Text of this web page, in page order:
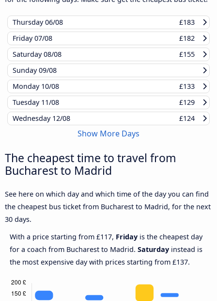
Thursday06/08
£183
Friday07/08
£182
Saturday08/08
£155
Sunday09/08
Monday 10/08
£133
Tuesday 11/08
£129
Wednesday 12/08 £124
Show More Days
The cheapest time to travel from
Bucharest to Madrid
See here on which day and which time of the day you can find
the cheapest bus ticket from Bucharest to Madrid, for the next
30 days.
With a price starting from £117, Friday is the cheapest day
for a coach from Bucharest to Madrid. Saturday instead is
the most expensive day with prices starting from £137.